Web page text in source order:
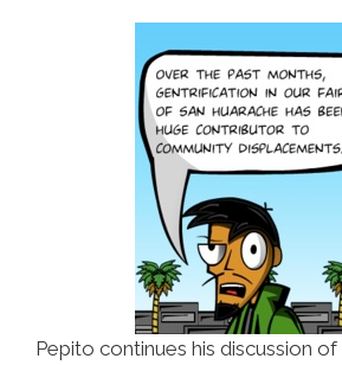
Pepito continues his discussion